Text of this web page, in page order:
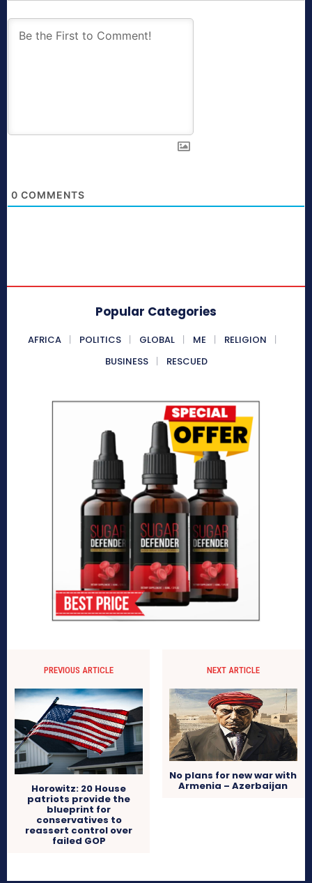
0 COMMENTS
Popular Categories
AFRICA POLITICS GLOBAL ME
RELIGION
BUSINESS
RESCUED
PREVIOUS ARTICLE
Horowitz: 20 House
patriots provide the
blueprint for
conservatives to
reassert control over
failed GOP
NEXT ARTICLE
No plans for new war with
Armenia – Azerbaijan